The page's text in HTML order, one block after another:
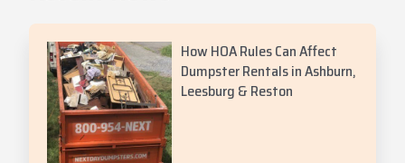
How HOA Rules Can Affect
Dumpster Rentals in Ashburn,
Leesburg & Reston